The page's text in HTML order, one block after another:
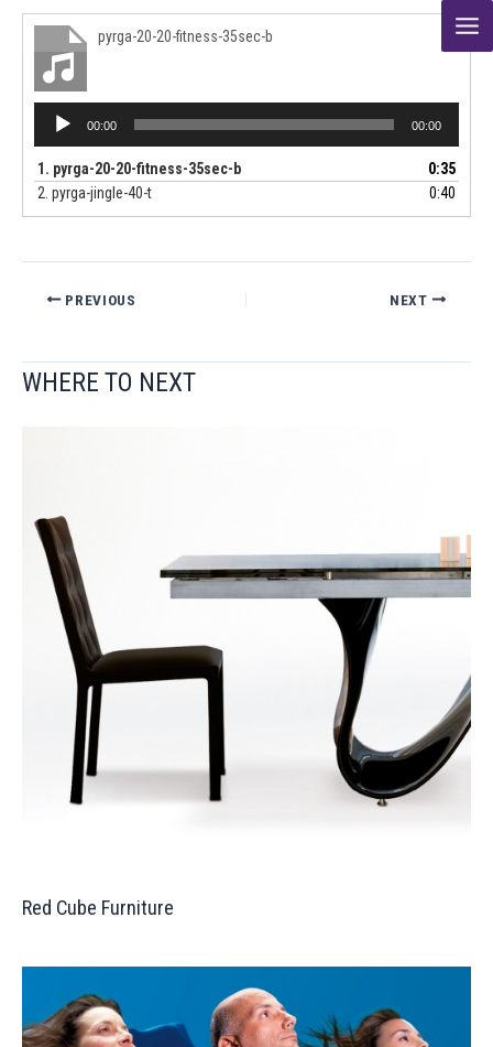
Skip
pyrga-20-20-fitness-35sec-b
Audio
Player
00:00 00:00
1. pyrga-20-20-fitness-35sec-b
0:35
2. pyrga-jingle-40-t 0:40
PREVIOUS NEXT
WHERE TO NEXT
Red Cube Furniture